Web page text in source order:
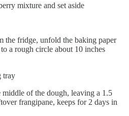
mixture and set aside
the fridge, unfold the baking paper
a rough circle about 10 inches
tray
of the dough, leaving a 1.5
frangipane, keeps for 2 days in